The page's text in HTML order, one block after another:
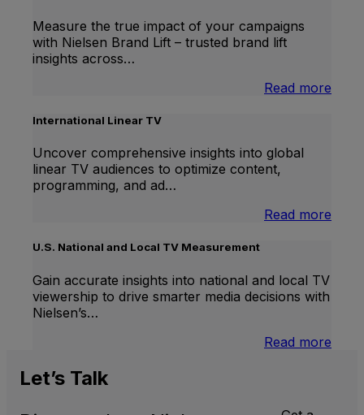
Measure the true impact of your campaigns
with Nielsen Brand Lift – trusted brand lift
insights across…
Read more
International Linear TV
Uncover comprehensive insights into global
linear TV audiences to optimize content,
programming, and ad…
Read more
U.S. National and Local TV Measurement
Gain accurate insights into national and local TV
viewership to drive smarter media decisions with
Nielsen’s…
Read more
Let’s Talk